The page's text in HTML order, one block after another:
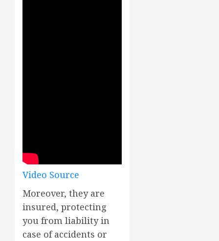
Video Source
Moreover, they are
insured, protecting
you from liability in
case of accidents or